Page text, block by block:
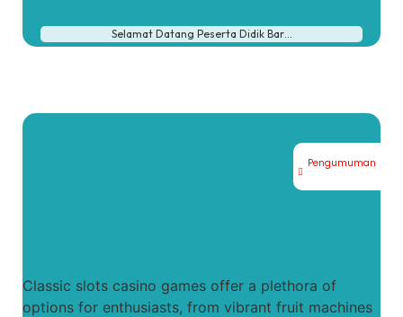
Selamat Datang Peserta Didik Bar…
Pengumuman
Classic slots casino games offer a plethora of
options for enthusiasts, from vibrant fruit machines